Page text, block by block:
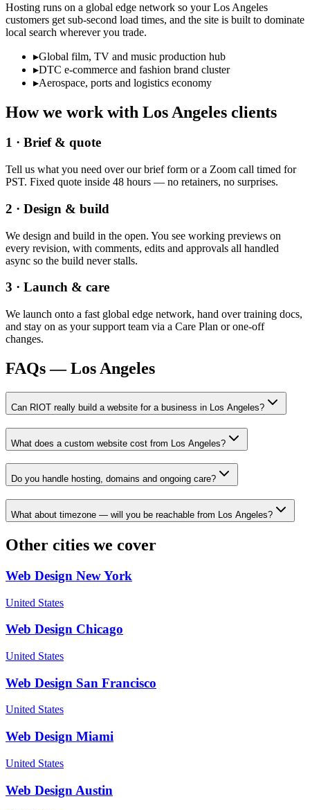
Hosting runs on a global edge network so yourLos Angeles
customers get sub-second load times, and the site is built to dominate
local search wherever you trade.
▸Global film, TV and music production hub
▸DTC e-commerce and fashion brand cluster
▸Aerospace, ports and logistics economy
How we work with Los Angeles clients
1 · Brief & quote
Tell us what you need over our brief form or a Zoom call timed for
PST. Fixed quote inside 48 hours — no retainers, no surprises.
2 · Design & build
We design and build in the open. You see working previews on
every revision, with comments, edits and approvals all handled
async so the build never stalls.
3 · Launch & care
We launch onto a fast global edge network, hand over training docs,
and stay on as your support team via a Care Plan or one-off
changes.
FAQs —Los Angeles
Can RIOT really build a website for a business in Los Angeles?
What does a custom website cost from Los Angeles?
Do you handle hosting, domains and ongoing care?
What about timezone — will you be reachable from Los Angeles?
Other cities we cover
Web Design New York
United States
Web Design Chicago
United States
Web Design San Francisco
United States
Web Design Miami
United States
Web Design Austin